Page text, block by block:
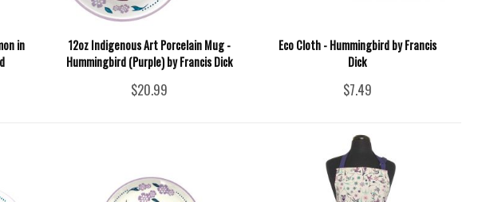
in
12oz Indigenous Art Porcelain Mug -
Hummingbird (Purple) by Francis Dick
$20.99
Eco Cloth - Hummingbird by Francis
Dick
$7.49